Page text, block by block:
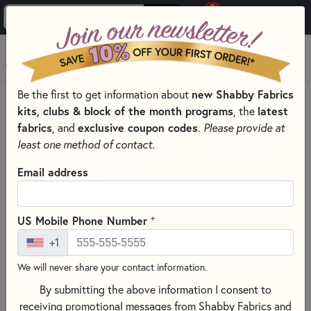
0
MENU
HOME
SEWING & QUILTING NOTIONS
SEWING SCISSORS FOR EXPERT CUTS
Be the first to get information about new Shabby Fabrics
kits, clubs & block of the month programs , the latest
fabrics , and exclusive coupon codes. Please provide at
least one method of contact.
Email address
US Mobile Phone Number +
+1
We will never share your contact information.
By submitting the above information I consent to
receiving promotional messages from Shabby Fabrics and